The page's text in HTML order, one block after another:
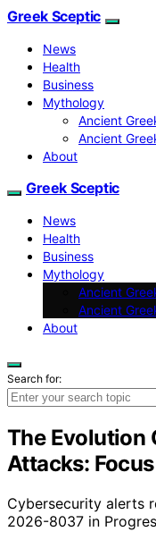
Greek Sceptic
News
Health
Business
Mythology
Ancient
Ancient
About
Greek Sceptic
News
Health
Business
Mythology
Ancient
Ancient
About
Search for:
The Evolution
Attacks:
Cybersecurity alerts
2026-8037 in